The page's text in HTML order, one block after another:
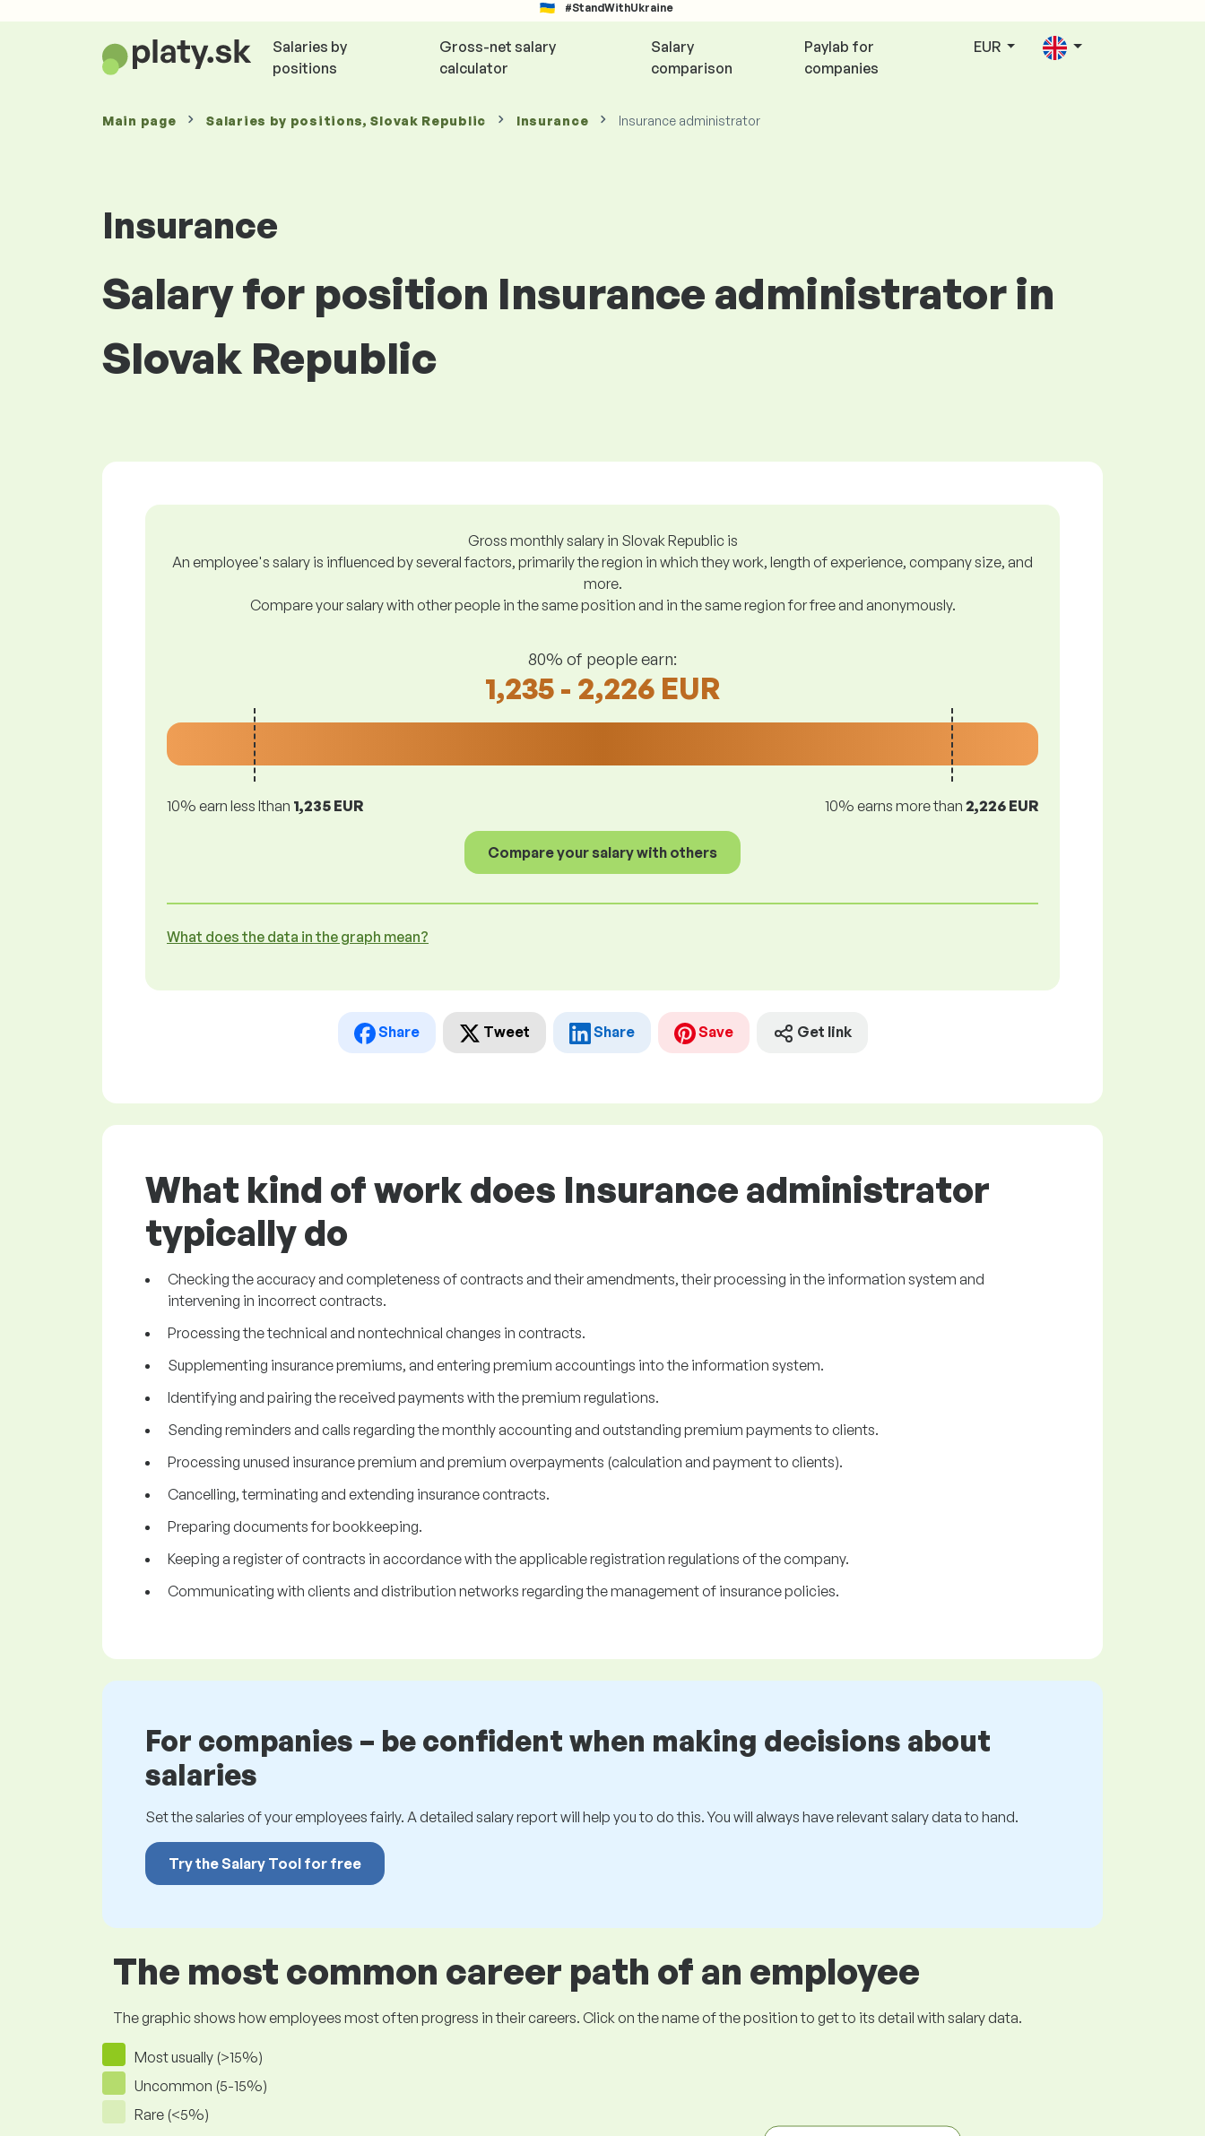
#StandWithUkraine
Salaries by
positions
Gross-net salary
calculator
Salary
comparison
Paylab for
companies
EUR
Main page Salaries by positions, Slovak Republic Insurance Insurance administrator
Insurance
Salary for position Insurance administrator in
Slovak Republic
Gross monthly salary in Slovak Republic is
An employee's salary is influenced by several factors, primarily the region in which they work, length of experience, company size, and
more.
Compare your salary with other people in the same position and in the same region for free and anonymously.
80% of people earn:
1,235 - 2,226 EUR
10% earn less lthan 1,235 EUR 10% earns more than 2,226 EUR
Compare your salary with others
What does the data in the graph mean?
Share Tweet Share Save Get link
What kind of work does Insurance administrator
typically do
Checking the accuracy and completeness of contracts and their amendments, their processing in the information system and
intervening in incorrect contracts.
Processing the technical and nontechnical changes in contracts.
Supplementing insurance premiums, and entering premium accountings into the information system.
Identifying and pairing the received payments with the premium regulations.
Sending reminders and calls regarding the monthly accounting and outstanding premium payments to clients.
Processing unused insurance premium and premium overpayments (calculation and payment to clients).
Cancelling, terminating and extending insurance contracts.
Preparing documents for bookkeeping.
Keeping a register of contracts in accordance with the applicable registration regulations of the company.
Communicating with clients and distribution networks regarding the management of insurance policies.
For companies – be confident when making decisions about
salaries
Set the salaries of your employees fairly. A detailed salary report will help you to do this. You will always have relevant salary data to hand.
Try the Salary Tool for free
The most common career path of an employee
The graphic shows how employees most often progress in their careers. Click on the name of the position to get to its detail with salary data.
Most usually (>15%)
Uncommon (5-15%)
Rare (<5%)